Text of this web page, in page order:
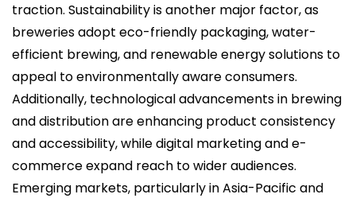
traction. Sustainability is another major factor, as
breweries adopt eco-friendly packaging, water-
efficient brewing, and renewable energy solutions to
appeal to environmentally aware consumers.
Additionally, technological advancements in brewing
and distribution are enhancing product consistency
and accessibility, while digital marketing and e-
commerce expand reach to wider audiences.
Emerging markets, particularly in Asia-Pacific and